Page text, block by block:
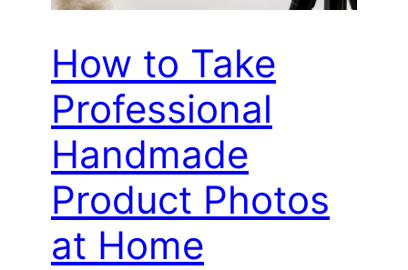
How to Take
Professional
Handmade
Product Photos
at Home